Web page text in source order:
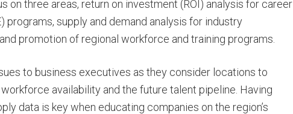
on three areas, return on investment (ROI) analysis for career
programs, supply and demand analysis for industry
promotion of regional workforce and training programs.
to business executives as they consider locations to
availability and the future talent pipeline. Having
data is key when educating companies on the region’s